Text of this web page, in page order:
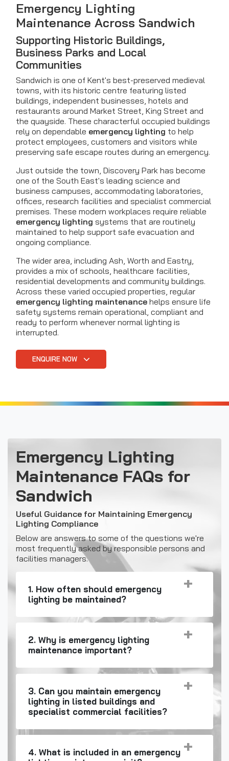
Emergency Lighting
Maintenance Across Sandwich
Supporting Historic Buildings,
Business Parks and Local
Communities
Sandwich is one of Kent's best-preserved medieval
towns, with its historic centre featuring listed
buildings, independent businesses, hotels and
restaurants around Market Street, King Street and
the quayside. These characterful occupied buildings
rely on dependable emergency lighting to help
protect employees, customers and visitors while
preserving safe escape routes during an emergency.
Just outside the town, Discovery Park has become
one of the South East's leading science and
business campuses, accommodating laboratories,
offices, research facilities and specialist commercial
premises. These modern workplaces require reliable
emergency lighting systems that are routinely
maintained to help support safe evacuation and
ongoing compliance.
The wider area, including Ash, Worth and Eastry,
provides a mix of schools, healthcare facilities,
residential developments and community buildings.
Across these varied occupied properties, regular
emergency lighting maintenance helps ensure life
safety systems remain operational, compliant and
ready to perform whenever normal lighting is
interrupted.
ENQUIRE NOW
Emergency Lighting
Maintenance FAQs for
Sandwich
Useful Guidance for Maintaining Emergency
Lighting Compliance
Below are answers to some of the questions we're
most frequently asked by responsible persons and
facilities managers.
1. How often should emergency
lighting be maintained?
2. Why is emergency lighting
maintenance important?
3. Can you maintain emergency
lighting in listed buildings and
specialist commercial facilities?
4. What is included in an emergency